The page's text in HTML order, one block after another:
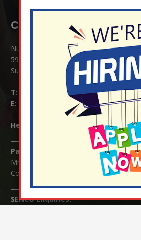
Contact Details:
Nutfield Church (C of E) Primary School
59 Mid Street, South Nutfield
Surrey RH1 4JJ
T:
E:
info@nutfield.surrey.sch.uk
Headteacher: Mrs Claudette Farray-
Parents/Carers Enquiries:
Mrs Serena Fowler (School Office
Cosford (School Office Assistant)
SENCO Enquiries: